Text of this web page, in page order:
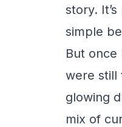
story.
simple
But once
were still
glowing
mix of